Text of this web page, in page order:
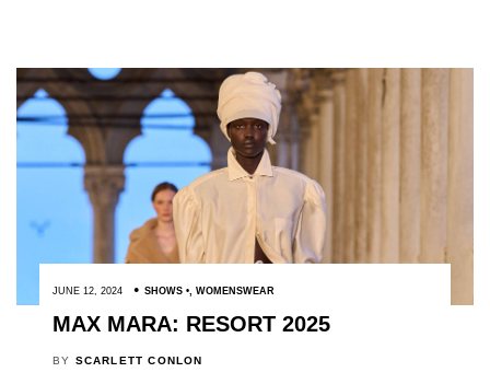
JUNE 12, 2024 SHOWS , WOMENSWEAR
MAX MARA: RESORT 2025
BY SCARLETT CONLON